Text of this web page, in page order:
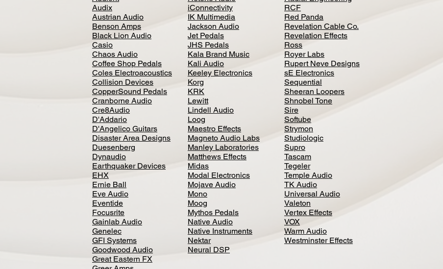
Audix
Austrian Audio
Benson Amps
Black Lion Audio
Casio
Chaos Audio
Coffee Shop Pedals
Coles Electroacoustics
Collision Devices
CopperSound Pedals
Cranborne Audio
Cre8Audio
D'Addario
D'Angelico Guitars
Disaster Area Designs
Duesenberg
Dynaudio
Earthquaker Devices
EHX
Ernie Ball
Eve Audio
Eventide
Focusrite
Gainlab Audio
Genelec
GFI Systems
Goodwood Audio
Great Eastern FX
iConnectivity
IK Multimedia
Jackson Audio
Jet Pedals
JHS Pedals
Kala Brand Music
Kali Audio
Keeley Electronics
Korg
KRK
Lewitt
Lindell Audio
Loog
Maestro Effects
Magneto Audio Labs
Manley Laboratories
Matthews Effects
Midas
Modal Electronics
Mojave Audio
Mono
Moog
Mythos Pedals
Native Audio
Native Instruments
Nektar
Neural DSP
RCF
Red Panda
Revelation Cable Co.
Revelation Effects
Ross
Royer Labs
Rupert Neve Designs
sE Electronics
Sequential
Sheeran Loopers
Shnobel Tone
Sire
Softube
Strymon
Studiologic
Supro
Tascam
Tegeler
Temple Audio
TK Audio
Universal Audio
Valeton
Vertex Effects
VOX
Warm Audio
Westminster Effects